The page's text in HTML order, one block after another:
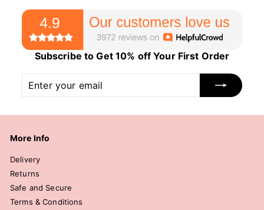
Subscribe to Get 10% off Your First Order
your
email
More Info
Delivery
Returns
Safe and Secure
Terms & Conditions